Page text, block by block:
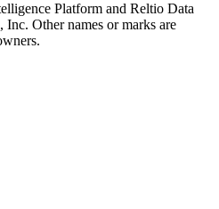
Platform and Reltio Data
Other names or marks are